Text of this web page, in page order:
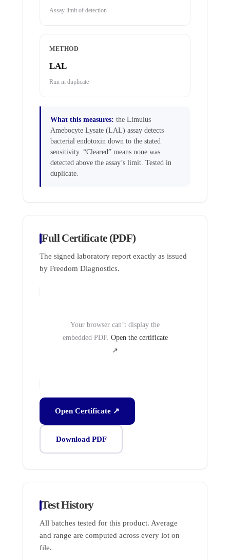
Assay limit of detection
METHOD
LAL
Run in duplicate
What this measures: the Limulus
Amebocyte Lysate (LAL) assay detects
bacterial endotoxin down to the stated
sensitivity. “Cleared” means none was
detected above the assay’s limit. Tested in
duplicate.
Full Certificate (PDF)
The signed laboratory report exactly as issued
by Freedom Diagnostics.
Your browser can’t display the
embedded PDF. Open the certificate
↗
Open Certificate ↗
Download PDF
Test History
All batches tested for this product. Average
and range are computed across every lot on
file.